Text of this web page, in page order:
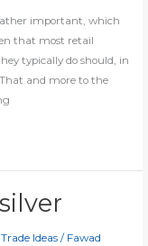
important, which
that most retail
typically do should, in
and more to the
Ideas / Fawad